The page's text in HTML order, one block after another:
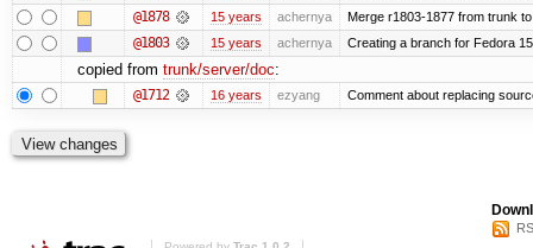
@1878 15 years achernya Merge r1803-1877 from trunk
@1803 15 years achernya Creating a branch for Fedora
copied from trunk/server/doc:
@1712 16 years ezyang Comment about replacing